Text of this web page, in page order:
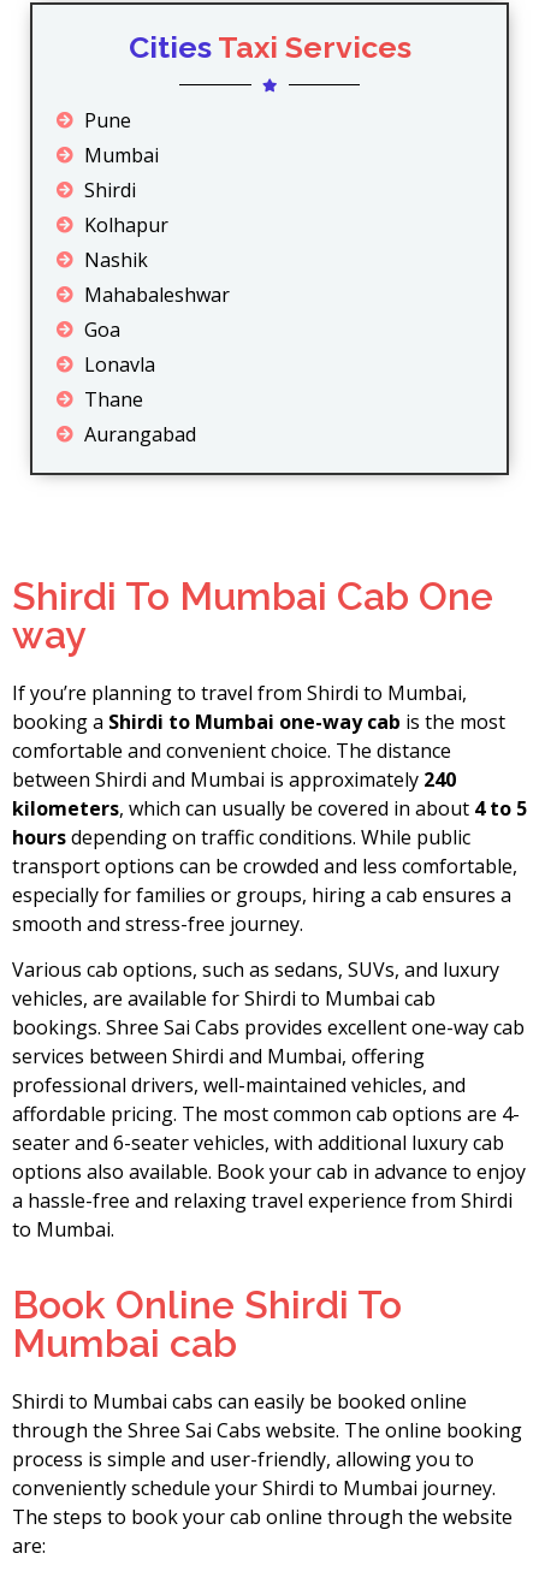
CitiesTaxi Services
Pune
Mumbai
Shirdi
Kolhapur
Nashik
Mahabaleshwar
Goa
Lonavla
Thane
Aurangabad
Shirdi To Mumbai Cab One
way
If you’re planning to travel from Shirdi to Mumbai,
booking a Shirdi to Mumbai one-way cab is the most
comfortable and convenient choice. The distance
between Shirdi and Mumbai is approximately 240
kilometers, which can usually be covered in about 4 to 5
hoursdepending on traffic conditions. While public
transport options can be crowded and less comfortable,
especially for families or groups, hiring a cab ensures a
smooth and stress-free journey.
Various cab options, such as sedans, SUVs, and luxury
vehicles, are available for Shirdi to Mumbai cab
bookings. Shree Sai Cabs provides excellent one-way cab
services between Shirdi and Mumbai, offering
professional drivers, well-maintained vehicles, and
affordable pricing. The most common cab options are 4-
seater and 6-seater vehicles, with additional luxury cab
options also available. Book your cab in advance to enjoy
a hassle-free and relaxing travel experience from Shirdi
to Mumbai.
Book Online Shirdi To
Mumbai cab
Shirdi to Mumbai cabs can easily be booked online
through the Shree Sai Cabs website. The online booking
process is simple and user-friendly, allowing you to
conveniently schedule your Shirdi to Mumbai journey.
The steps to book your cab online through the website
are: